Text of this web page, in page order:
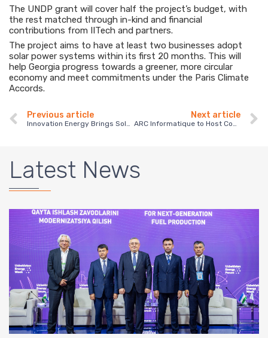
The UNDP grant will cover half the project’s budget, with
the rest matched through in-kind and financial
contributions from IITech and partners.
The project aims to have at least two businesses adopt
solar power systems within its first 20 months. This will
help Georgia progress towards a greener, more circular
economy and meet commitments under the Paris Climate
Accords.
Previous article
Innovation Energy Brings Solar Power to Chicken Farm in Bolnisi
Next article
ARC Informatique to Host Conference on Digitalization and Sustainability in Tbilisi
Latest News